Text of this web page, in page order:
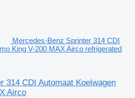
Mercedes-Benz Sprinter 314 CDI
King V-200 MAX Airco refrigerated
314 CDI Automaat Koelwagen
Airco